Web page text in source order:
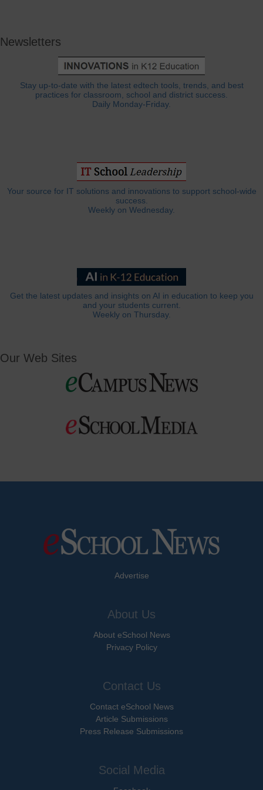
Newsletters
Stay up-to-date with the latest edtech tools, trends, and best
practices for classroom, school and district success.
Daily Monday-Friday.
Your source for IT solutions and innovations to support school-wide
success.
Weekly on Wednesday.
Get the latest updates and insights on AI in education to keep you
and your students current.
Weekly on Thursday.
Our Web Sites
Advertise
About Us
About eSchool News
Privacy Policy
Contact Us
Contact eSchool News
Article Submissions
Press Release Submissions
Social Media